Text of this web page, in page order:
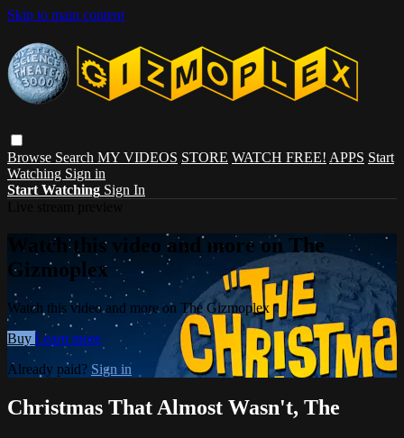
Skip to main content
Browse Search MY VIDEOS STORE WATCH FREE! APPS Start
Watching Sign in
Start Watching Sign In
Watch this video and more on The
Gizmoplex
Watch this video and more on The Gizmoplex
Buy Learn more
Already paid? Sign in
Christmas That Almost Wasn't, The